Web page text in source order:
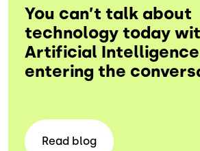
You can’t talk about
technology today
Artificial
entering the
Read blog